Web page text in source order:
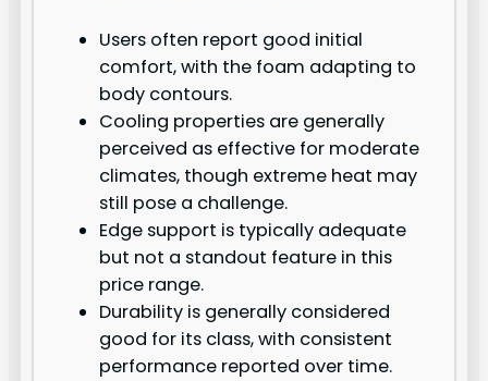
Users often report good initial
comfort, with the foam adapting to
body contours.
Cooling properties are generally
perceived as effective for moderate
climates, though extreme heat may
still pose a challenge.
Edge support is typically adequate
but not a standout feature in this
price range.
Durability is generally considered
good for its class, with consistent
performance reported over time.